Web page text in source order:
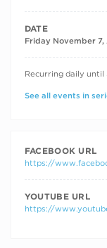
DATE
Friday November 7,
RECURRING
Recurring daily
See all events in
FACEBOOK URL
https://
YOUTUBE URL
https://